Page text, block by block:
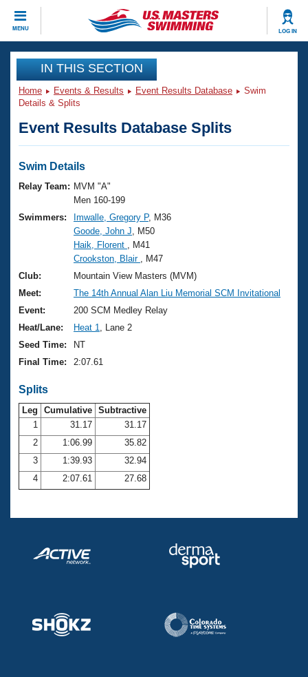
MENU LOG IN
CLOSE
Training
Workout Library
Articles And Videos
Swimming 101
Training Plans
Swimming Guides
Video Stroke Analysis
Club Finder
Workout Tracking
Events
Virtual And Fitness Events
2026 Summer Nationals
National Championships
Results And Rankings
Records
Eligibility Policy
Club Finder
Workout Library
About Us
What Is Masters Swimming?
USMS Community
Logo Merchandise
Membership Benefits
Open Water Central
Club Central
Coach Central
Volunteer Central
Join
IN THIS SECTION
Home Events & Results Event Results Database
Swim
Details & Splits
Event Results Database Splits
Swim Details
Relay Team: MVM "A"
Men 160-199
Swimmers:
Imwalle, Gregory P, M36
Goode, John J , M50
Haik, Florent
, M41
Crookston, Blair
, M47
Club:
Mountain View Masters (MVM)
Meet:
The 14th Annual Alan Liu Memorial SCM Invitational
Event:
200 SCM Medley Relay
Heat/Lane:
Heat 1
, Lane 2
Seed Time:
NT
Final Time:
2:07.61
Splits
Leg Cumulative Subtractive
1
31.17
31.17
2
1:06.99
35.82
3
1:39.93
32.94
4
2:07.61 27.68